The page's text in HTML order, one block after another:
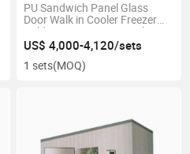
PU Sandwich Panel Glass
Door Walk in Cooler Freezer
Cold Storage Room Display
Cold Room for Supermarket
US$ 4,000-4,120/sets
1 sets(MOQ)